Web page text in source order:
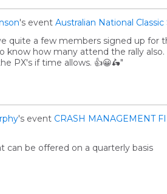
's event Australian National
quite a few members signed up for
know how many attend the rally also.
PX's if time allows. 👍😀🛵"
's event CRASH MANAGEMENT
can be offered on a quarterly basis